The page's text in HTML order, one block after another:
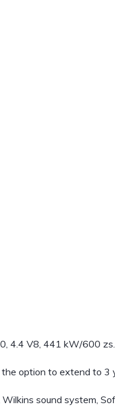
4.4 V8, 441 kW/600 zs.
option to extend to 3
sound system,